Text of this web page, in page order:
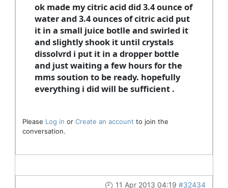
ok made my citric acid did 3.4 ounce of
water and 3.4 ounces of citric acid put
it in a small juice botlle and swirled it
and slightly shook it until crystals
dissolvrd i put it in a dropper bottle
and just waiting a few hours for the
mms soution to be ready. hopefully
everything i did will be sufficient .
Please Log in or Create an account to join the
conversation.
11 Apr 2013 04:19 #32434